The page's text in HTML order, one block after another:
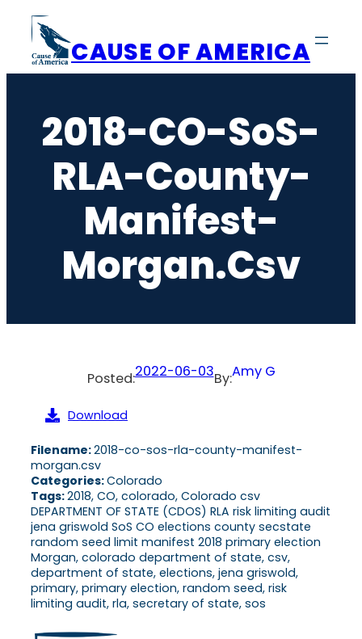
content
CAUSE OF AMERICA
2018-CO-SoS-
RLA-County-
Manifest-
Morgan.csv
Posted:2022-06-03By:Amy G
Download
Filename:2018-co-sos-rla-county-manifest-
morgan.csv
Categories:Colorado
Tags:2018, CO, colorado, Colorado csv
DEPARTMENT OF STATE (CDOS) RLA risk limiting audit
jena griswold SoS CO elections county secstate
random seed limit manifest 2018 primary election
Morgan, colorado department of state, csv,
department of state, elections, jena griswold,
primary, primary election, random seed, risk
limiting audit, rla, secretary of state, sos